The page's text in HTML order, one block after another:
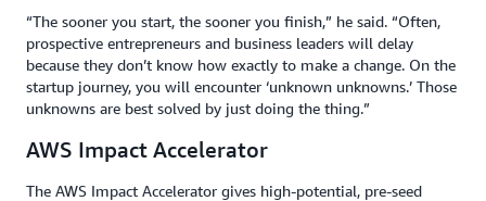
“The sooner you start, the sooner you finish,” he said. “Often,
prospective entrepreneurs and business leaders will delay
because they don’t know how exactly to make a change. On the
startup journey, you will encounter ‘unknown unknowns.’ Those
unknowns are best solved by just doing the thing.”
AWS Impact Accelerator
The AWS Impact Accelerator gives high-potential, pre-seed